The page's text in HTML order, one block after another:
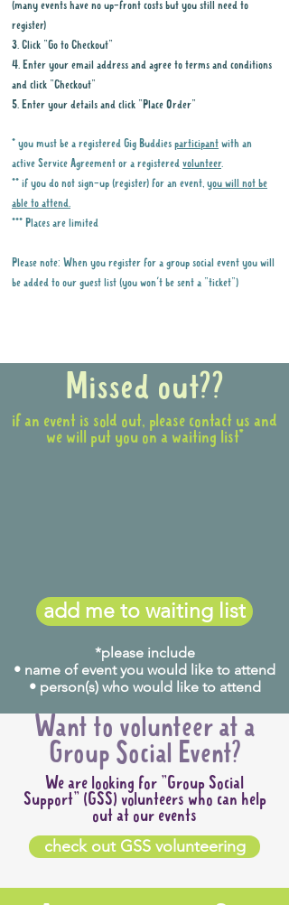
(many events have no up-front costs but you still need to
register)
3. Click "Go to Checkout"
4. Enter your email address and agree to terms and conditions
and click "Checkout"
5. Enter your details and click "Place Order"
* you must be a registered Gig Buddies participant with an
active Service Agreement or a registered volunteer.
** if you do not sign-up (register) for an event, you will not be
able to attend.
*** Places are limited
Please note: When you register for a group social event you will
be added to our guest list (you won't be sent a "ticket")
Missed out??
if an event is sold out, please contact us and
we will put you on a waiting list*
add me to waiting list
*please include
• name of event you would like to attend
• person(s) who would like to attend
Want to volunteer at a
Group Social Event?
We are looking for "Group Social
Support" (GSS) volunteers who can help
out at our events
check out GSS volunteering